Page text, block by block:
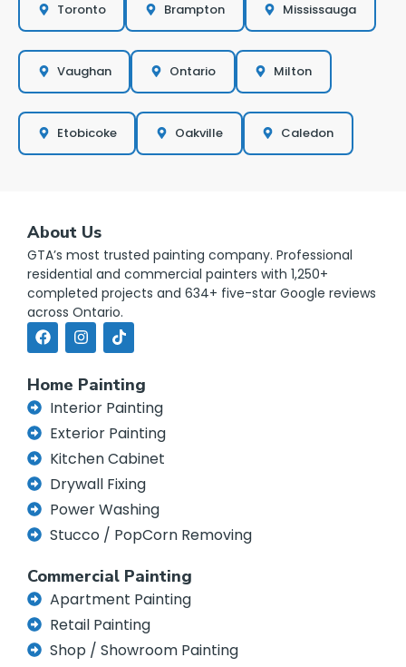
Toronto Brampton Mississauga
Vaughan Ontario Milton
Etobicoke Oakville Caledon
About Us
GTA’s most trusted painting company. Professional
residential and commercial painters with 1,250+
completed projects and 634+ five-star Google reviews
across Ontario.
Home Painting
Interior Painting
Exterior Painting
Kitchen Cabinet
Drywall Fixing
Power Washing
Stucco / PopCorn Removing
Commercial Painting
Apartment Painting
Retail Painting
Shop / Showroom Painting